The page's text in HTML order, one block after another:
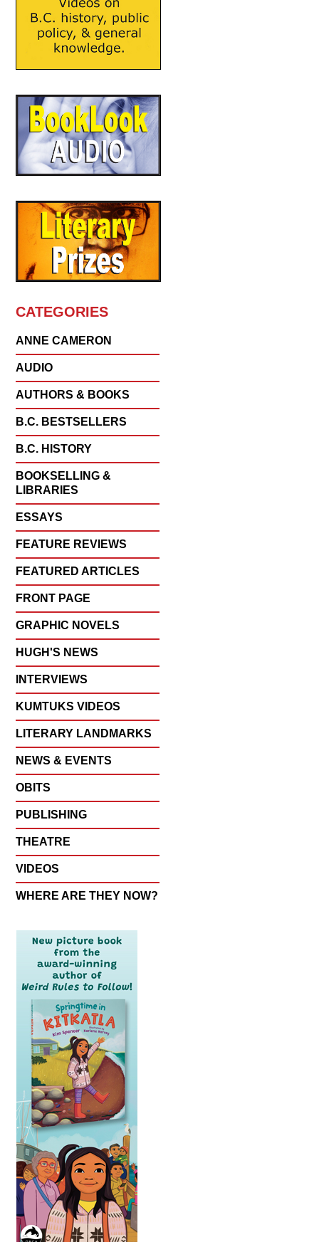
CATEGORIES
ANNE CAMERON
AUDIO
AUTHORS & BOOKS
B.C. BESTSELLERS
B.C. HISTORY
BOOKSELLING &
LIBRARIES
ESSAYS
FEATURE REVIEWS
FEATURED ARTICLES
FRONT PAGE
GRAPHIC NOVELS
HUGH'S NEWS
INTERVIEWS
KUMTUKS VIDEOS
LITERARY LANDMARKS
NEWS & EVENTS
OBITS
PUBLISHING
THEATRE
VIDEOS
WHERE ARE THEY NOW?